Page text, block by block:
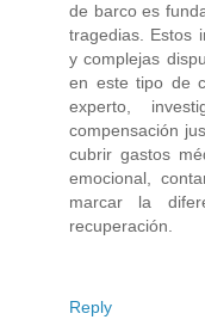
de barco es
tragedias. Estos
y complejas
en este tipo de
experto,
compensación
cubrir gastos
emocional,
marcar la
recuperación.
Reply